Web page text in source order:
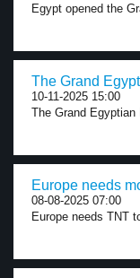
Egypt opened the
The Grand
10-11-2025 15:00
The Grand
Europe needs
08-08-2025 07:00
Europe needs TNT